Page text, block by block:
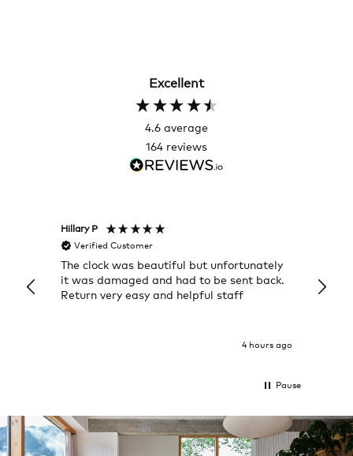
Excellent
4.6 average
164 reviews
Hillary P
Verified Customer
The clock was beautiful but unfortunately
it was damaged and had to be sent back.
Return very easy and helpful staff
4 hours ago
Pause